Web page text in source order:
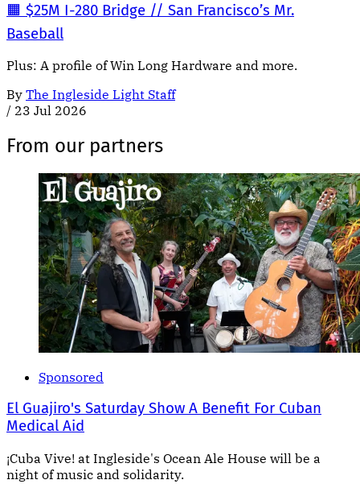
🟧 $25M I-280 Bridge // San Francisco’s Mr.
Baseball
Plus: A profile of Win Long Hardware and more.
By The Ingleside Light Staff
/ 23 Jul 2026
From our partners
Sponsored
El Guajiro's Saturday Show A Benefit For Cuban
Medical Aid
¡Cuba Vive! at Ingleside's Ocean Ale House will be a
night of music and solidarity.